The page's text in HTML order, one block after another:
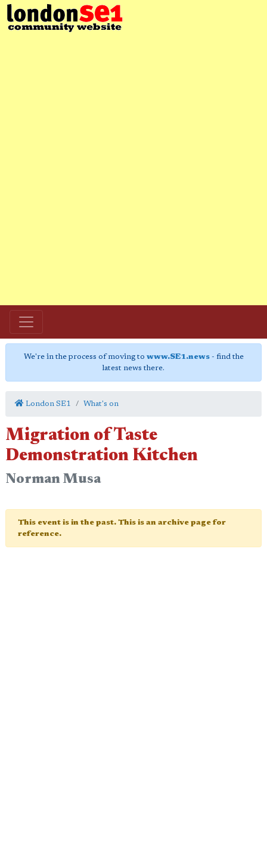
We're in the process of moving to www.SE1.news- find the
latest news there.
London SE1 What's on
Migration of Taste
Demonstration Kitchen
Norman Musa
This event is in the past. This is an archive page for
reference.